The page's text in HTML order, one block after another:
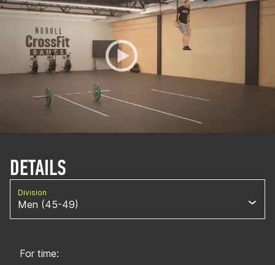
DETAILS
Division
Men (45-49)
For time: